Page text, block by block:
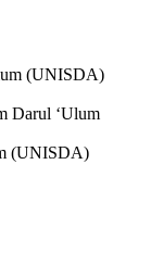
(UNISDA)
Darul ‘Ulum
(UNISDA)